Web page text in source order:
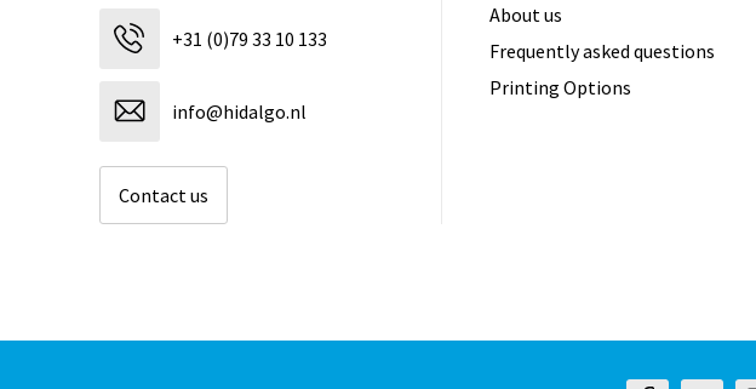
+31 (0)79 33 10 133
info@hidalgo.nl
Contact us
About us
Frequently asked questions
Printing Options